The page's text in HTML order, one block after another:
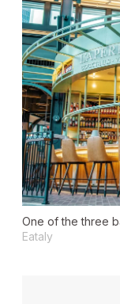
One of the three
Eataly